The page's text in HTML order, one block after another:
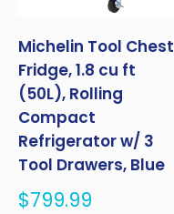
Michelin Tool Chest
Fridge, 1.8 cu ft
(50L), Rolling
Compact
Refrigerator w/ 3
Tool Drawers, Blue
Sale
$799.99